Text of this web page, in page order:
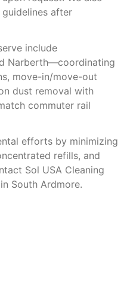
after
include
Narberth—coordinating
move-in/move-out
dust removal with
commuter rail
efforts by minimizing
refills, and
Sol USA Cleaning
South Ardmore.